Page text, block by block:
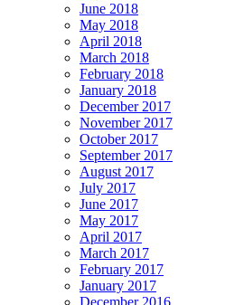
June 2018
May 2018
April 2018
March 2018
February 2018
January 2018
December 2017
November 2017
October 2017
September 2017
August 2017
July 2017
June 2017
May 2017
April 2017
March 2017
February 2017
January 2017